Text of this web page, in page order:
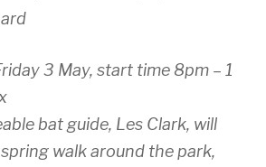
3 May, start time 8pm – 1
bat guide, Les Clark, will
walk around the park,